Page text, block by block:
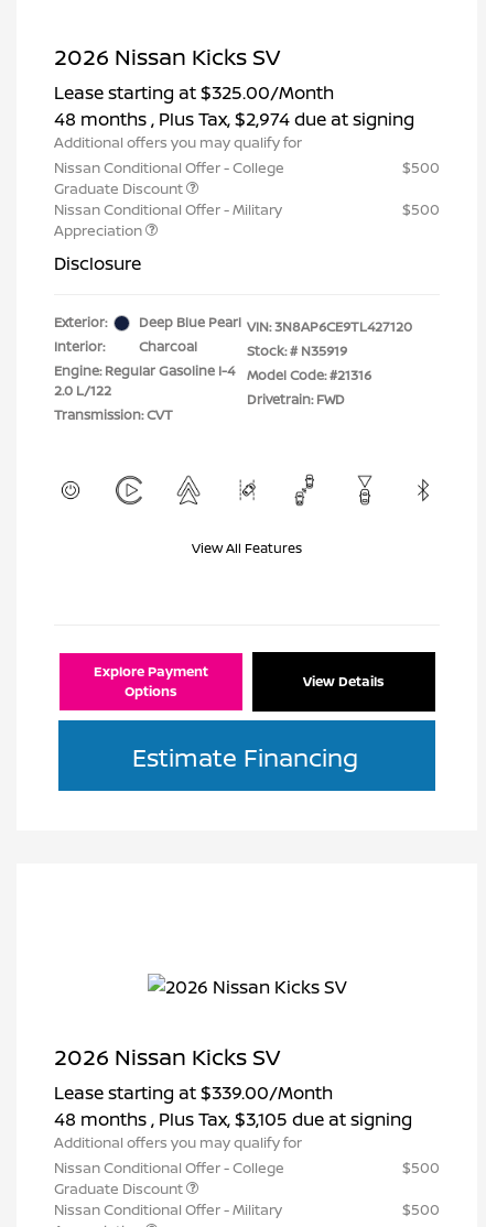
2026 Nissan Kicks SV
Lease starting at$325.00/Month
48 months, Plus Tax, $2,974 due at signing
Additional offers you may qualify for
Nissan Conditional Offer - College
Graduate Discount
$500
Nissan Conditional Offer - Military
Appreciation
$500
Disclosure
Exterior:
Deep Blue Pearl
Interior:
Charcoal
Engine: Regular Gasoline I-4
2.0 L/122
Transmission: CVT
VIN:3N8AP6CE9TL427120
Stock: # N35919
Model Code: #21316
Drivetrain: FWD
View All Features
Explore Payment
Options
View Details
Estimate Financing
2026 Nissan Kicks SV
Lease starting at$339.00/Month
48 months, Plus Tax, $3,105 due at signing
Additional offers you may qualify for
Nissan Conditional Offer - College
Graduate Discount
$500
Nissan Conditional Offer - Military
$500